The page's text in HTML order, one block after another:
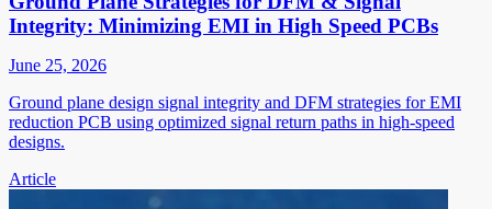
Integrity: Minimizing EMI in High Speed PCBs
June 25, 2026
Ground plane design signal integrity and DFM strategies for EMI
reduction PCB using optimized signal return paths in high-speed
designs.
Article